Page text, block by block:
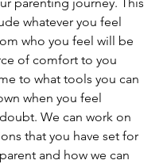
parenting journey. This
whatever you feel
who you feel will be
of comfort to you
to what tools you can
when you feel
We can work on
that you have set for
and how we can